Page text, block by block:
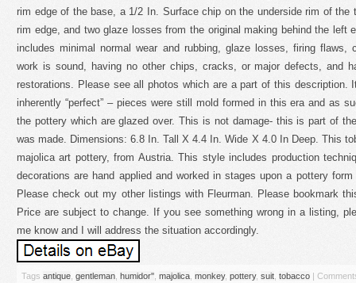
rim edge of the base, a 1/2 In. Surface chip on the underside rim of
rim edge, and two glaze losses from the original making behind the left
includes minimal normal wear and rubbing, glaze losses, firing flaws,
work is sound, having no other chips, cracks, or major defects, and
restorations. Please see all photos which are a part of this description.
inherently “perfect” – pieces were still mold formed in this era and as
the pottery which are glazed over. This is not damage- this is part of
was made. Dimensions: 6.8 In. Tall X 4.4 In. Wide X 4.0 In Deep. This
majolica art pottery, from Austria. This style includes production
decorations are hand applied and worked in stages upon a pottery
Please check out my other listings with Fleurman. Please bookmark
Price are subject to change. If you see something wrong in a listing,
me know and I will address the situation accordingly.
Tags antique gentleman humidor'' majolica monkey, pottery, suit tobacco |